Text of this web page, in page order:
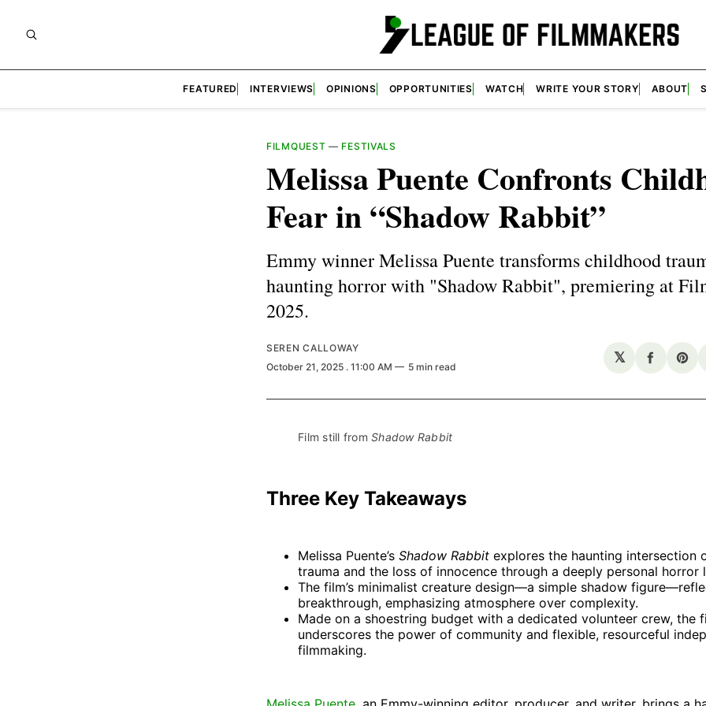
FEATURED INTERVIEWS OPINIONS OPPORTUNITIES WATCH WRITE YOUR STORY ABOUT
FILMQUEST — FESTIVALS
Melissa Puente Confronts
Fear in “Shadow Rabbit”
Emmy winner Melissa Puente transforms childhood
haunting horror with "Shadow Rabbit", premiering at
2025.
SEREN CALLOWAY
October 21, 2025 . 11:00 AM 5 min read
𝕏
Share
Film still from Shadow Rabbit
Three Key Takeaways
Melissa Puente’s Shadow Rabbit explores the haunting intersection
trauma and the loss of innocence through a deeply personal horror
The film’s minimalist creature design—a simple shadow
breakthrough, emphasizing atmosphere over complexity.
Made on a shoestring budget with a dedicated volunteer crew, the
underscores the power of community and flexible, resourceful
filmmaking.